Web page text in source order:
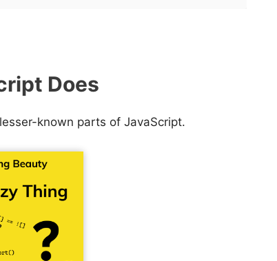
Does
known parts of JavaScript.